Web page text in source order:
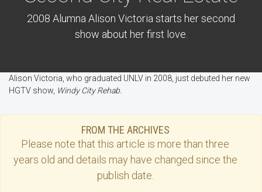
2008 Alumna Alison Victoria starts her second
show about her first love.
Alison Victoria, who graduated UNLV in 2008, just debuted her new
HGTV show, Windy City Rehab.
FROM THE ARCHIVES
Please note that this article is more than three
years old and details may have changed since the
publish date.